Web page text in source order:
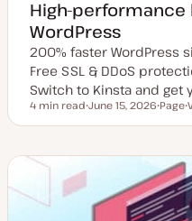
High-performance
WordPress
200% faster WordPress
Free SSL & DDoS
Switch to Kinsta and get
Reading time
4 min read
p
e
d
June 15, 2026
o
y
p
e
Page
o
e
n
t
y